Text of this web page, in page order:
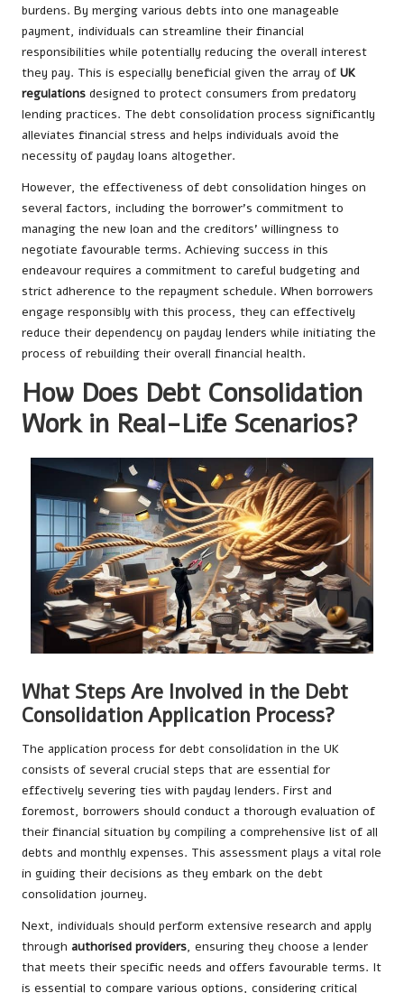
burdens. By merging various debts into one manageable
payment, individuals can streamline their financial
responsibilities while potentially reducing the overall interest
they pay. This is especially beneficial given the array of UK
regulations designed to protect consumers from predatory
lending practices. The debt consolidation process significantly
alleviates financial stress and helps individuals avoid the
necessity of payday loans altogether.
However, the effectiveness of debt consolidation hinges on
several factors, including the borrower’s commitment to
managing the new loan and the creditors’ willingness to
negotiate favourable terms. Achieving success in this
endeavour requires a commitment to careful budgeting and
strict adherence to the repayment schedule. When borrowers
engage responsibly with this process, they can effectively
reduce their dependency on payday lenders while initiating the
process of rebuilding their overall financial health.
How Does Debt Consolidation
Work in Real-Life Scenarios?
What Steps Are Involved in the Debt
Consolidation Application Process?
The application process for debt consolidation in the UK
consists of several crucial steps that are essential for
effectively severing ties with payday lenders. First and
foremost, borrowers should conduct a thorough evaluation of
their financial situation by compiling a comprehensive list of all
debts and monthly expenses. This assessment plays a vital role
in guiding their decisions as they embark on the debt
consolidation journey.
Next, individuals should perform extensive research and apply
through authorised providers, ensuring they choose a lender
that meets their specific needs and offers favourable terms. It
is essential to compare various options, considering critical